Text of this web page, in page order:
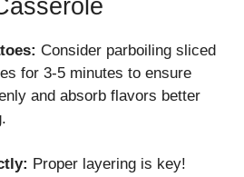
Consider parboiling sliced
for 3-5 minutes to ensure
and absorb flavors better
Proper layering is key!